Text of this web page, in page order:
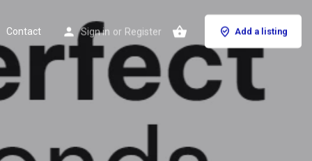
Contact Sign in or Register Add a listing